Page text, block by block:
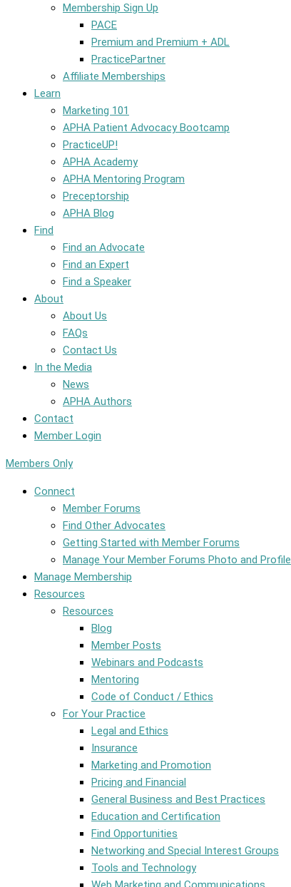
Membership Sign Up
PACE
Premium and Premium + ADL
PracticePartner
Affiliate Memberships
Learn
Marketing 101
APHA Patient Advocacy Bootcamp
PracticeUP!
APHA Academy
APHA Mentoring Program
Preceptorship
APHA Blog
Find
Find an Advocate
Find an Expert
Find a Speaker
About
About Us
FAQs
Contact Us
In the Media
News
APHA Authors
Contact
Member Login
Members Only
Connect
Member Forums
Find Other Advocates
Getting Started with Member Forums
Manage Your Member Forums Photo and Profile
Manage Membership
Resources
Resources
Blog
Member Posts
Webinars and Podcasts
Mentoring
Code of Conduct / Ethics
For Your Practice
Legal and Ethics
Insurance
Marketing and Promotion
Pricing and Financial
General Business and Best Practices
Education and Certification
Find Opportunities
Networking and Special Interest Groups
Tools and Technology